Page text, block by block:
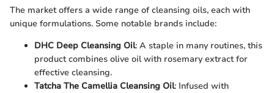
The market offers a wide range of cleansing oils, each with
unique formulations. Some notable brands include:
DHC Deep Cleansing Oil: A staple in many routines, this
product combines olive oil with rosemary extract for
effective cleansing.
Tatcha The Camellia Cleansing Oil: Infused with